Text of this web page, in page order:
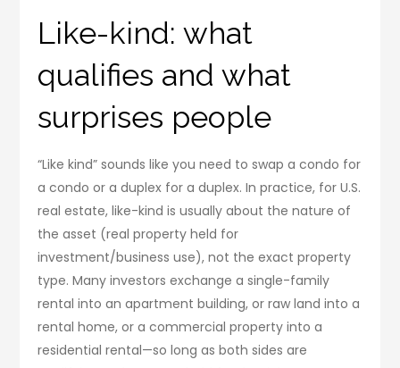
Like-kind: what
qualifies and what
surprises people
“Like kind” sounds like you need to swap a condo for
a condo or a duplex for a duplex. In practice, for U.S.
real estate, like-kind is usually about the nature of
the asset (real property held for
investment/business use), not the exact property
type. Many investors exchange a single-family
rental into an apartment building, or raw land into a
rental home, or a commercial property into a
residential rental—so long as both sides are